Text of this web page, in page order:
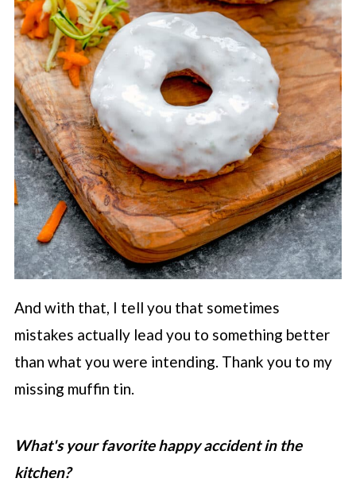
And with that, I tell you that sometimes
mistakes actually lead you to something better
than what you were intending. Thank you to my
missing muffin tin.
What's your favorite happy accident in the
kitchen?